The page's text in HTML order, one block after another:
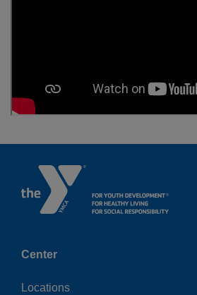
Center
Locations